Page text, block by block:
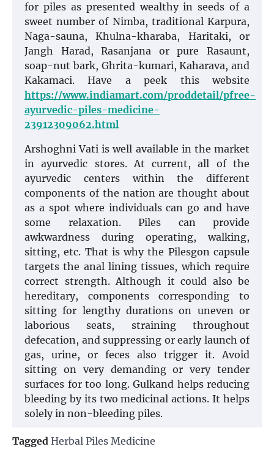
for piles as presented wealthy in seeds of a
sweet number of Nimba, traditional Karpura,
Naga-sauna, Khulna-kharaba, Haritaki, or
Jangh Harad, Rasanjana or pure Rasaunt,
soap-nut bark, Ghrita-kumari, Kaharava, and
Kakamaci. Have a peek this website
https://www.indiamart.com/proddetail/pfree-
ayurvedic-piles-medicine-
23912309062.html
Arshoghni Vati is well available in the market
in ayurvedic stores. At current, all of the
ayurvedic centers within the different
components of the nation are thought about
as a spot where individuals can go and have
some relaxation. Piles can provide
awkwardness during operating, walking,
sitting, etc. That is why the Pilesgon capsule
targets the anal lining tissues, which require
correct strength. Although it could also be
hereditary, components corresponding to
sitting for lengthy durations on uneven or
laborious seats, straining throughout
defecation, and suppressing or early launch of
gas, urine, or feces also trigger it. Avoid
sitting on very demanding or very tender
surfaces for too long. Gulkand helps reducing
bleeding by its two medicinal actions. It helps
solely in non-bleeding piles.
Tagged Herbal Piles Medicine